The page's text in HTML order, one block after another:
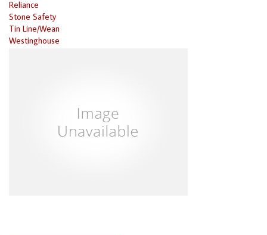
Reliance
Stone Safety
Tin Line/Wean
Westinghouse